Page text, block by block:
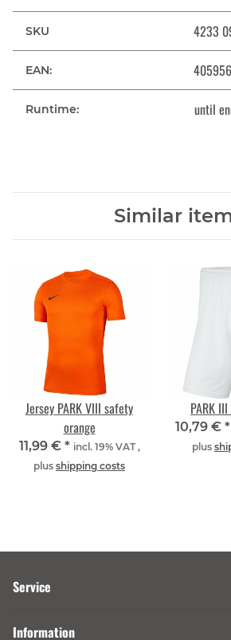
SKU 4233
EAN:
Runtime: until
Similar
Jersey PARK VIII safety
orange
11,99 € * incl. 19% VAT ,
plus shipping costs
PARK
10,79 € *
plus
Service
Information